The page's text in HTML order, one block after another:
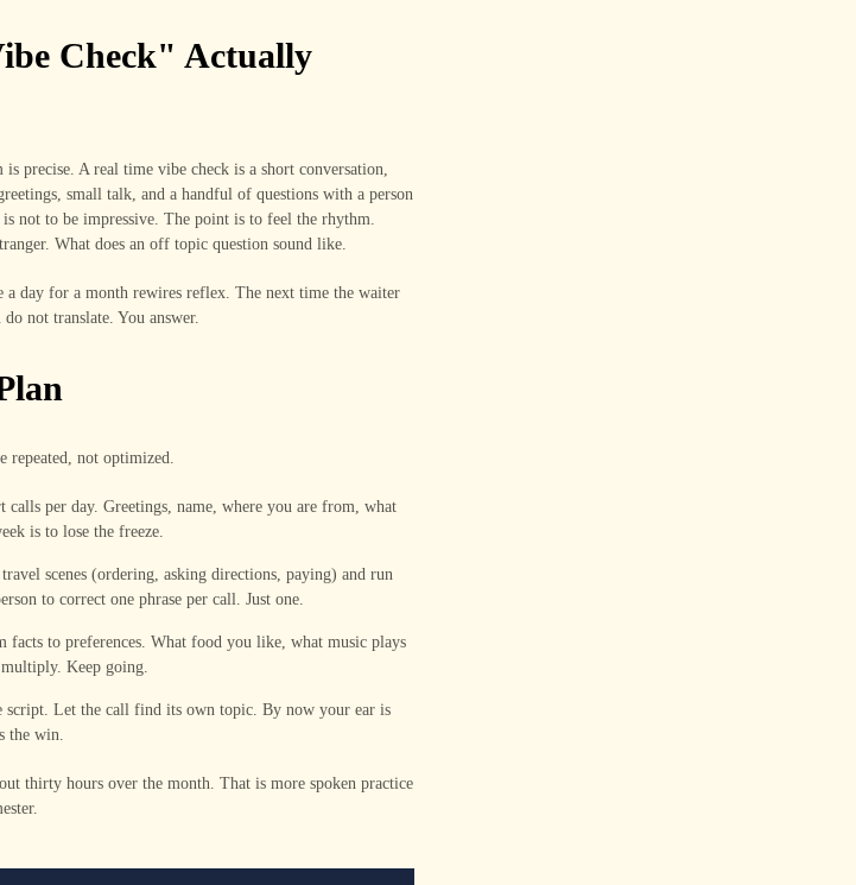
Check" Actually
precise. A real time vibe check is a short conversation,
small talk, and a handful of questions with a person
not to be impressive. The point is to feel the rhythm.
What does an off topic question sound like.
day for a month rewires reflex. The next time the waiter
not translate. You answer.
repeated, not optimized.
calls per day. Greetings, name, where you are from, what
is to lose the freeze.
scenes (ordering, asking directions, paying) and run
to correct one phrase per call. Just one.
facts to preferences. What food you like, what music plays
Keep going.
script. Let the call find its own topic. By now your ear is
the win.
thirty hours over the month. That is more spoken practice